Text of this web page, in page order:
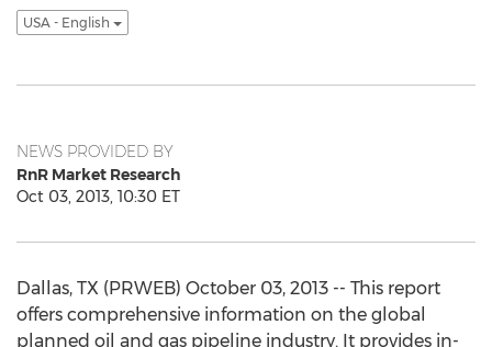
USA - English
NEWS PROVIDED BY
RnR Market Research
Oct 03, 2013, 10:30 ET
Dallas, TX (PRWEB) October 03, 2013 -- This report
offers comprehensive information on the global
planned oil and gas pipeline industry. It provides in-